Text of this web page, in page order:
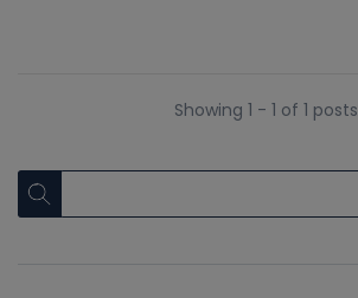
Showing 1 - 1 of 1 posts